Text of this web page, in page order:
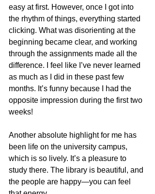
easy at first. However, once I got into
the rhythm of things, everything started
clicking. What was disorienting at the
beginning became clear, and working
through the assignments made all the
difference. I feel like I’ve never learned
as much as I did in these past few
months. It’s funny because I had the
opposite impression during the first two
weeks!
Another absolute highlight for me has
been life on the university campus,
which is so lively. It’s a pleasure to
study there. The library is beautiful, and
the people are happy—you can feel